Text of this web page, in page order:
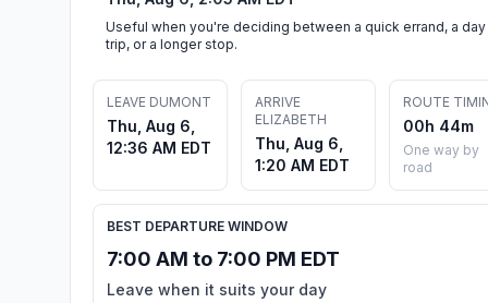
Useful when you're deciding between a quick errand, a day
trip, or a longer stop.
LEAVE DUMONT
Thu, Aug 6,
12:36 AM EDT
ARRIVE
ELIZABETH
Thu, Aug 6,
1:20 AM EDT
ROUTE
00h 44m
One way by
road
BEST DEPARTURE WINDOW
7:00 AM to 7:00 PM EDT
Leave when it suits your day